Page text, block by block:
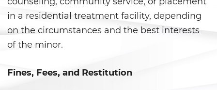
Gambling Fraud
Health Care Fraud
Workers’ Compensation Fraud
in a residential treatment facility, depending
on the circumstances and the best interests
of the minor.
Fines, Fees, and Restitution